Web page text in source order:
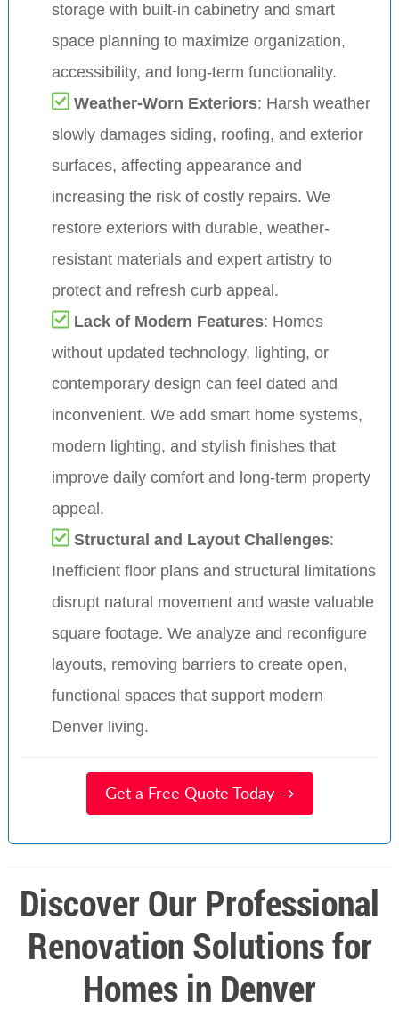
storage with built-in cabinetry and smart
space planning to maximize organization,
accessibility, and long-term functionality.
Weather-Worn Exteriors: Harsh weather
slowly damages siding, roofing, and exterior
surfaces, affecting appearance and
increasing the risk of costly repairs. We
restore exteriors with durable, weather-
resistant materials and expert artistry to
protect and refresh curb appeal.
Lack of Modern Features: Homes
without updated technology, lighting, or
contemporary design can feel dated and
inconvenient. We add smart home systems,
modern lighting, and stylish finishes that
improve daily comfort and long-term property
appeal.
Structural and Layout Challenges:
Inefficient floor plans and structural limitations
disrupt natural movement and waste valuable
square footage. We analyze and reconfigure
layouts, removing barriers to create open,
functional spaces that support modern
Denver living.
Get a Free Quote Today →
Discover Our Professional
Renovation Solutions for
Homes in Denver